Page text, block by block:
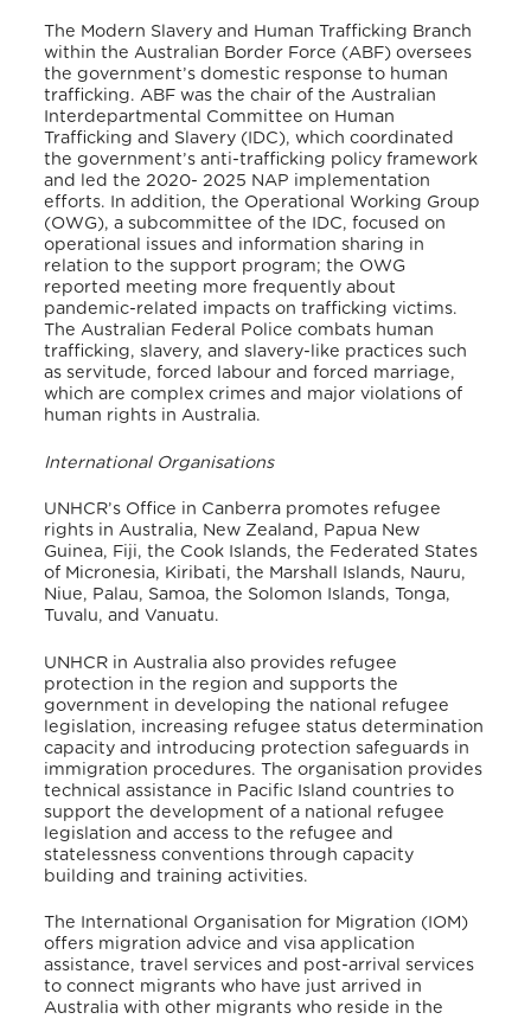
The Modern Slavery and Human Trafficking Branch
within the Australian Border Force (ABF) oversees
the government’s domestic response to human
trafficking. ABF was the chair of the Australian
Interdepartmental Committee on Human
Trafficking and Slavery (IDC), which coordinated
the government’s anti-trafficking policy framework
and led the 2020- 2025 NAP implementation
efforts. In addition, the Operational Working Group
(OWG), a subcommittee of the IDC, focused on
operational issues and information sharing in
relation to the support program; the OWG
reported meeting more frequently about
pandemic-related impacts on trafficking victims.
The Australian Federal Police combats human
trafficking, slavery, and slavery-like practices such
as servitude, forced labour and forced marriage,
which are complex crimes and major violations of
human rights in Australia.
International Organisations
UNHCR’s Office in Canberra promotes refugee
rights in Australia, New Zealand, Papua New
Guinea, Fiji, the Cook Islands, the Federated States
of Micronesia, Kiribati, the Marshall Islands, Nauru,
Niue, Palau, Samoa, the Solomon Islands, Tonga,
Tuvalu, and Vanuatu.
UNHCR in Australia also provides refugee
protection in the region and supports the
government in developing the national refugee
legislation, increasing refugee status determination
capacity and introducing protection safeguards in
immigration procedures. The organisation provides
technical assistance in Pacific Island countries to
support the development of a national refugee
legislation and access to the refugee and
statelessness conventions through capacity
building and training activities.
The International Organisation for Migration (IOM)
offers migration advice and visa application
assistance, travel services and post-arrival services
to connect migrants who have just arrived in
Australia with other migrants who reside in the